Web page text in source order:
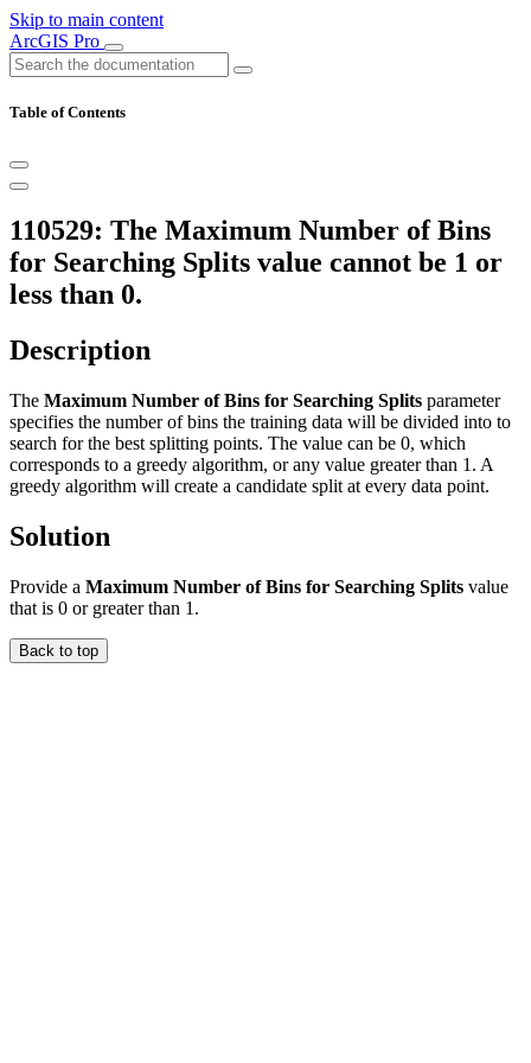
Skip to main content
ArcGIS Pro
Table of Contents
110529: The Maximum Number of Bins
for Searching Splits value cannot be 1 or
less than 0.
Description
The Maximum Number of Bins for Searching Splits parameter
specifies the number of bins the training data will be divided into to
search for the best splitting points. The value can be 0, which
corresponds to a greedy algorithm, or any value greater than 1. A
greedy algorithm will create a candidate split at every data point.
Solution
Provide a Maximum Number of Bins for Searching Splits value
that is 0 or greater than 1.
Back to top